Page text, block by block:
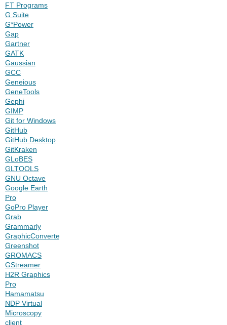
FT Programs
G Suite
G*Power
Gap
Gartner
GATK
Gaussian
GCC
Geneious
GeneTools
Gephi
GIMP
Git for Windows
GitHub
GitHub Desktop
GitKraken
GLoBES
GLTOOLS
GNU Octave
Google Earth
Pro
GoPro Player
Grab
Grammarly
GraphicConverter
Greenshot
GROMACS
GStreamer
H2R Graphics
Pro
Hamamatsu
NDP Virtual
Microscopy
client